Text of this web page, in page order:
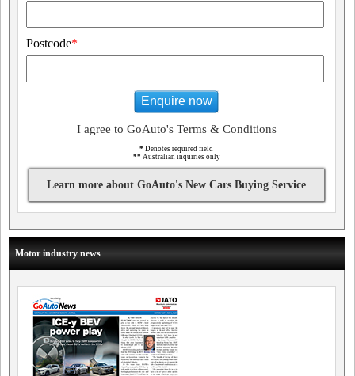
Postcode*
Enquire now
I agree to GoAuto's Terms & Conditions
* Denotes required field
** Australian inquiries only
Learn more about GoAuto's New Cars Buying Service
Motor industry news